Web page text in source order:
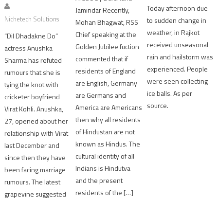
Nichetech Solutions
“Dil Dhadakne Do”
actress Anushka
Sharma has refuted
rumours that she is
tying the knot with
cricketer boyfriend
Virat Kohli. Anushka,
27, opened about her
relationship with Virat
last December and
since then they have
been facing marriage
rumours. The latest
grapevine suggested
Jamindar Recently,
Mohan Bhagwat, RSS
Chief speaking at the
Golden Jubilee fuction
commented that if
residents of England
are English, Germany
are Germans and
America are Americans
then why all residents
of Hindustan are not
known as Hindus. The
cultural identity of all
Indians is Hindutva
and the present
residents of the […]
Today afternoon due
to sudden change in
weather, in Rajkot
received unseasonal
rain and hailstorm was
experienced. People
were seen collecting
ice balls. As per
source.